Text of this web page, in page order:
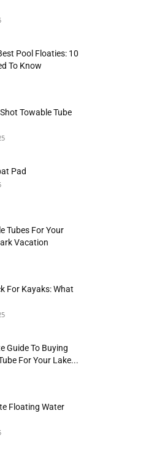
Pool Floaties: 10
To Know
Towable Tube
Pad
Tubes For Your
Vacation
For Kayaks: What
Guide To Buying
For Your Lake...
Floating Water